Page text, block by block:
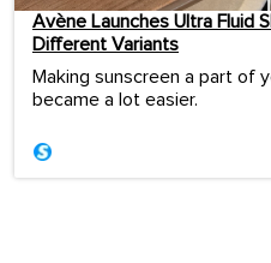
Avène Launches Ultra Fluid
Different Variants
Making sunscreen a part of
became a lot easier.